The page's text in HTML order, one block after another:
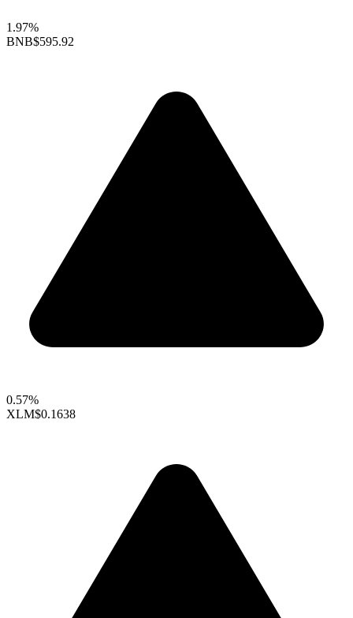
1.97%
BNB$595.92
0.57%
XLM$0.1638